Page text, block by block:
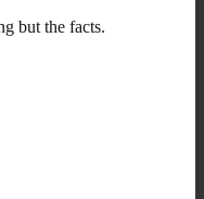
but the facts.